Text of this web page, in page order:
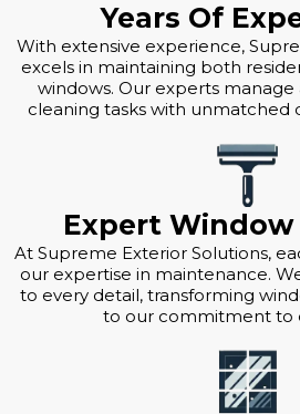
Years Of
With extensive experience,
excels in maintaining both
windows. Our experts
cleaning tasks with unmatched
Expert Window
At Supreme Exterior Solutions,
our expertise in maintenance.
to every detail, transforming
to our commitment to